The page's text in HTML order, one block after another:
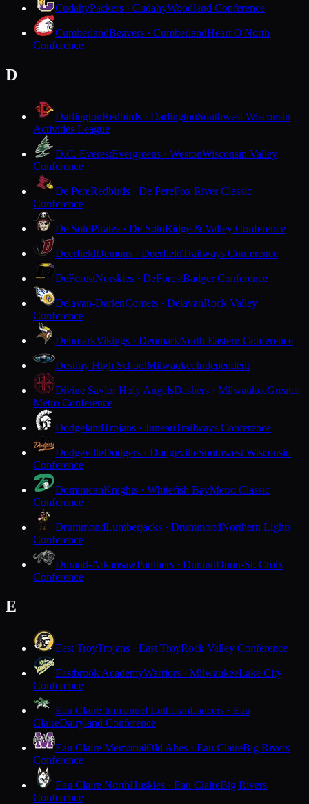
CudahyPackers · CudahyWoodland Conference
CumberlandBeavers · CumberlandHeart O'North
Conference
D
DarlingtonRedbirds · DarlingtonSouthwest Wisconsin
Activities League
D.C. EverestEvergreens · WestonWisconsin Valley
Conference
De PereRedbirds · De PereFox River Classic
Conference
De SotoPirates · De SotoRidge & Valley Conference
DeerfieldDemons · DeerfieldTrailways Conference
DeForestNorskies · DeForestBadger Conference
Delavan-DarienComets · DelavanRock Valley
Conference
DenmarkVikings · DenmarkNorth Eastern Conference
Destiny High SchoolMilwaukeeIndependent
Divine Savior Holy AngelsDashers · MilwaukeeGreater
Metro Conference
DodgelandTrojans · JuneauTrailways Conference
DodgevilleDodgers · DodgevilleSouthwest Wisconsin
Conference
DominicanKnights · Whitefish BayMetro Classic
Conference
DrummondLumberjacks · DrummondNorthern Lights
Conference
Durand-ArkansawPanthers · DurandDunn-St. Croix
Conference
E
East TroyTrojans · East TroyRock Valley Conference
Eastbrook AcademyWarriors · MilwaukeeLake City
Conference
Eau Claire Immanuel LutheranLancers · Eau
ClaireDairyland Conference
Eau Claire MemorialOld Abes · Eau ClaireBig Rivers
Conference
Eau Claire NorthHuskies · Eau ClaireBig Rivers
Conference